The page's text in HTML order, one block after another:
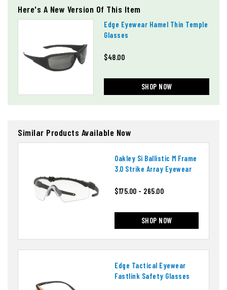
Here's A New Version Of This Item
Edge Eyewear Hamel Thin Temple
Glasses
$48.00
SHOP NOW
Similar Products Available Now
Oakley Si Ballistic M Frame
3.0 Strike Array Eyewear
$175.00 - 265.00
SHOP NOW
Edge Tactical Eyewear
Fastlink Safety Glasses